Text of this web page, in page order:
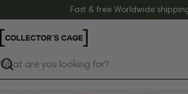
to
content
Fast & free Worldwide
Search